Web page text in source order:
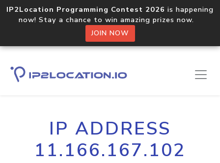
IP2Location Programming Contest 2026 is happening
now! Stay a chance to win amazing prizes now.
JOIN NOW
IP ADDRESS
11.166.167.102